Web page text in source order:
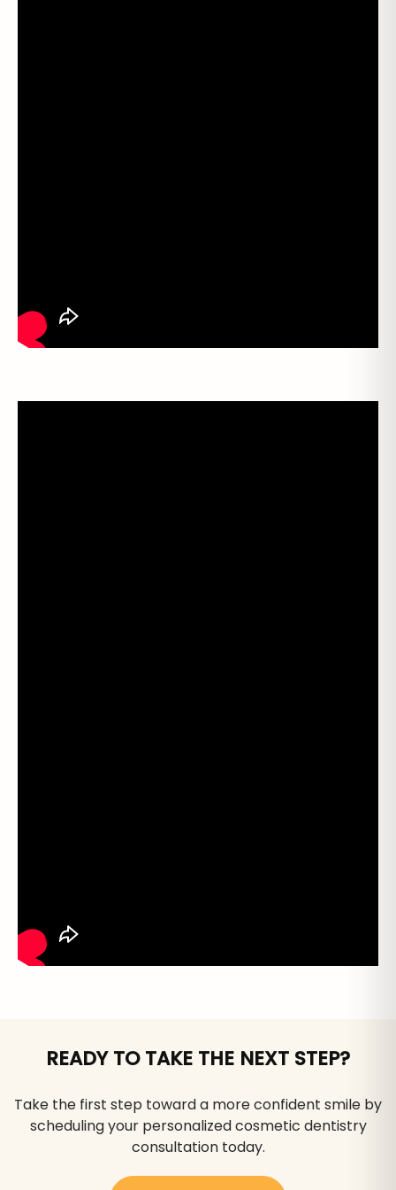
READY TO TAKE THE NEXT STEP?
Take the first step toward a more confident smile by
scheduling your personalized cosmetic dentistry
consultation today.